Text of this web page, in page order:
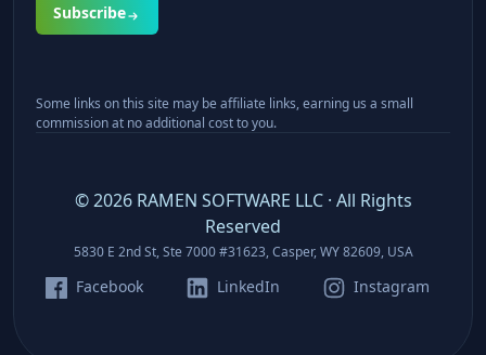
Subscribe
Some links on this site may be affiliate links, earning us a small
commission at no additional cost to you.
©2026RAMEN SOFTWARE LLC · All Rights
Reserved
5830 E 2nd St, Ste 7000 #31623, Casper, WY 82609, USA
Facebook LinkedIn Instagram